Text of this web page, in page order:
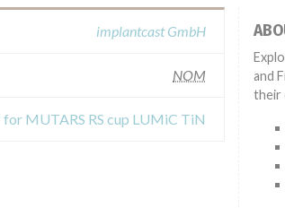
implantcast GmbH
NOM
MUTARS RS cup LUMiC TiN
and
their